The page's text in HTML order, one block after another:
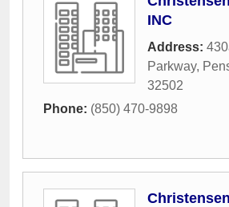
INC
Address:
Parkway,
32502
Phone: (850) 470-9898